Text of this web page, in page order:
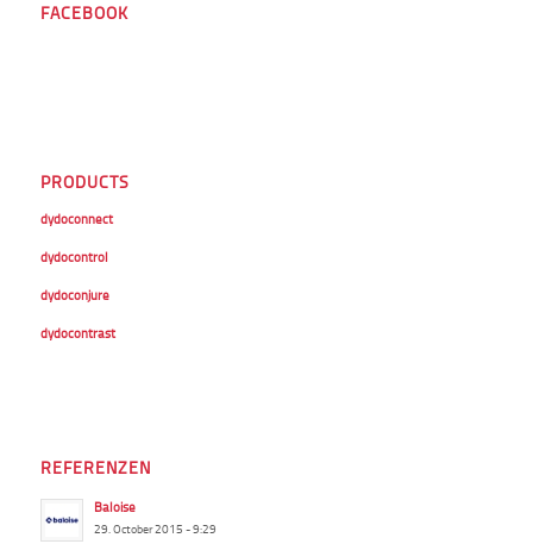
FACEBOOK
PRODUCTS
dydoconnect
dydocontrol
dydoconjure
dydocontrast
REFERENZEN
Baloise
29. October 2015 - 9:29